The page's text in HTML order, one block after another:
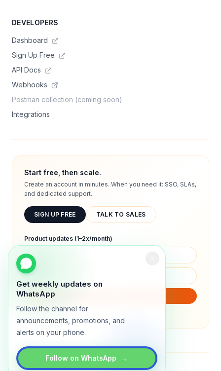
Get weekly updates on
WhatsApp
Follow the channel for
announcements, promotions, and
alerts on your phone.
Follow on WhatsApp →
DEVELOPERS
Dashboard
Sign Up Free
API Docs
Webhooks
Postman collection (coming soon)
Integrations
Start free, then scale.
Create an account in minutes. When you need it: SSO, SLAs,
and dedicated support.
SIGN UP FREE TALK TO SALES
Product updates (1–2x/month)
We will only send product updates (1–2x/month).